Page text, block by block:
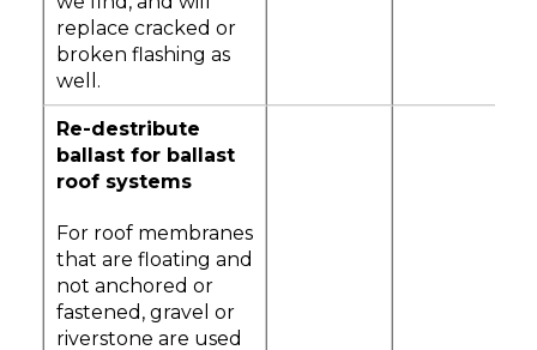
replace cracked or
broken flashing as
well.
Re-destribute
ballast for ballast
roof systems
For roof membranes
that are floating and
not anchored or
fastened, gravel or
riverstone are used